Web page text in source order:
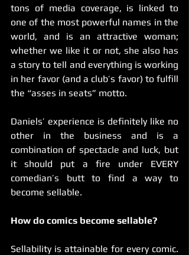
tons of media coverage, is linked to
one of the most powerful names in the
world, and is an attractive woman;
whether we like it or not, she also has
a story to tell and everything is working
in her favor (and a club’s favor) to fulfill
the “asses in seats” motto.
Daniels’ experience is definitely like no
other in the business and is a
combination of spectacle and luck, but
it should put a fire under EVERY
comedian’s butt to find a way to
become sellable.
How do comics become sellable?
Sellability is attainable for every comic.